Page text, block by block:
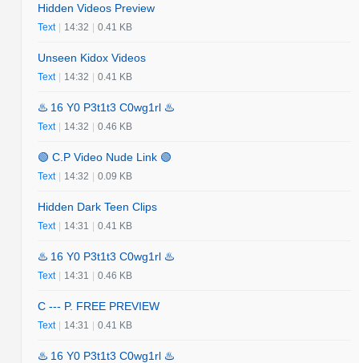
Hidden Videos Preview
Text | 14:32 | 0.41 KB
Unseen Kidox Videos
Text | 14:32 | 0.41 KB
♨️ 16 Y0 P3t1t3 C0wg1rl ♨️
Text | 14:32 | 0.46 KB
🟢 C.P Video Nude Link 🟢
Text | 14:32 | 0.09 KB
Hidden Dark Teen Clips
Text | 14:31 | 0.41 KB
♨️ 16 Y0 P3t1t3 C0wg1rl ♨️
Text | 14:31 | 0.46 KB
C --- P. FREE PREVIEW
Text | 14:31 | 0.41 KB
♨️ 16 Y0 P3t1t3 C0wg1rl ♨️